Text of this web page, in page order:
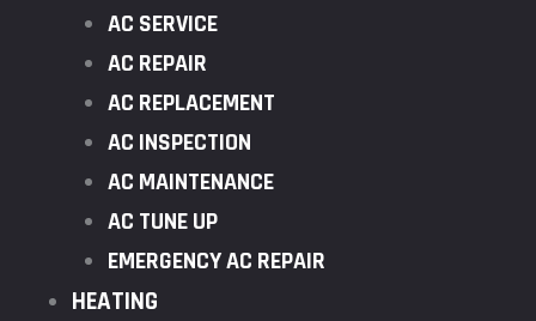
AC SERVICE
AC REPAIR
AC REPLACEMENT
AC INSPECTION
AC MAINTENANCE
AC TUNE UP
EMERGENCY AC REPAIR
HEATING